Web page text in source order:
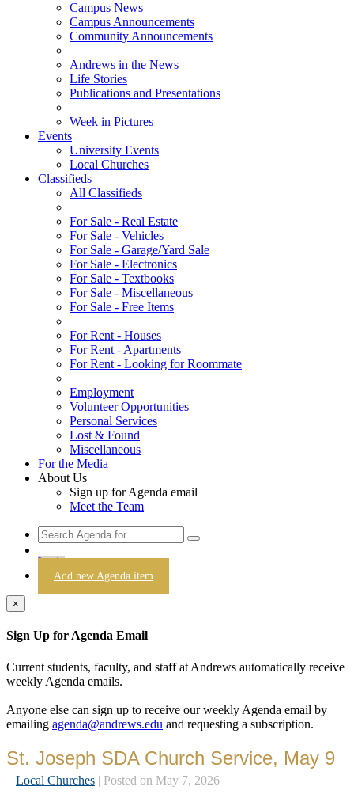
Campus News
Campus Announcements
Community Announcements
Andrews in the News
Life Stories
Publications and Presentations
Week in Pictures
Events
University Events
Local Churches
Classifieds
All Classifieds
For Sale - Real Estate
For Sale - Vehicles
For Sale - Garage/Yard Sale
For Sale - Electronics
For Sale - Textbooks
For Sale - Miscellaneous
For Sale - Free Items
For Rent - Houses
For Rent - Apartments
For Rent - Looking for Roommate
Employment
Volunteer Opportunities
Personal Services
Lost & Found
Miscellaneous
For the Media
About Us
Sign up for Agenda email
Meet the Team
Login
Add new Agenda item
×
Sign Up for Agenda Email
Current students, faculty, and staff at Andrews automatically receive
weekly Agenda emails.
Anyone else can sign up to receive our weekly Agenda email by
emailing agenda@andrews.edu and requesting a subscription.
St. Joseph SDA Church Service, May 9
Local Churches | Posted on May 7, 2026